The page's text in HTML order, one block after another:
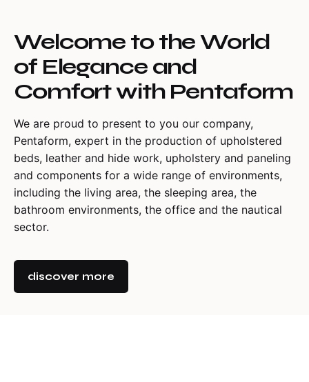
Welcome to the World
of Elegance and
Comfort with Pentaform
We are proud to present to you our company,
Pentaform, expert in the production of upholstered
beds, leather and hide work, upholstery and paneling
and components for a wide range of environments,
including the living area, the sleeping area, the
bathroom environments, the office and the nautical
sector.
discover more